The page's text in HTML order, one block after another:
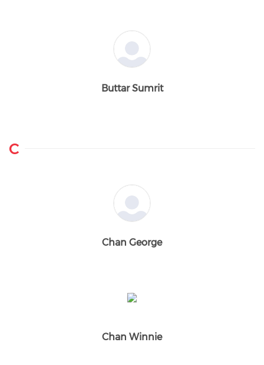
Buttar Sumrit
C
Chan George
Chan Winnie